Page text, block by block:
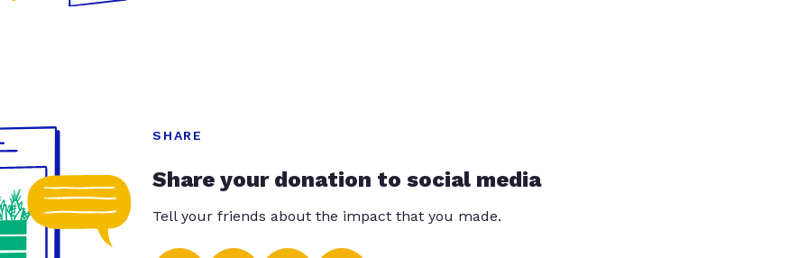
SHARE
Share your donation to social media
Tell your friends about the impact that you made.